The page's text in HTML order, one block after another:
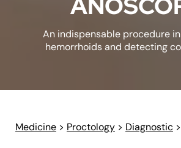
An indispensable procedure
hemorrhoids and detecting
Medicine > Proctology > Diagnostic >